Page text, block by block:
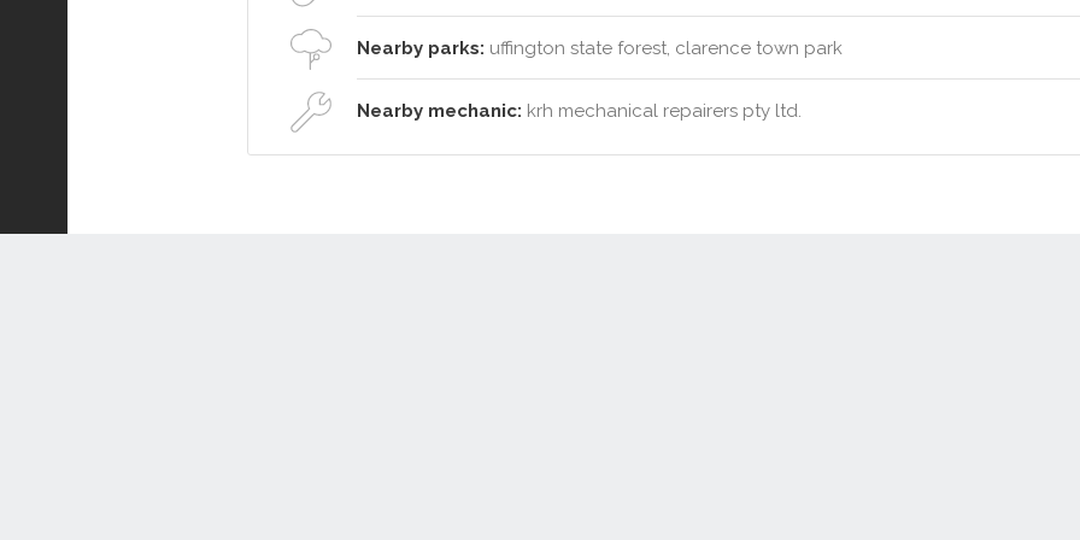
Nearby parks: uffington state forest, clarence town park
Nearby mechanic: krh mechanical repairers pty ltd.